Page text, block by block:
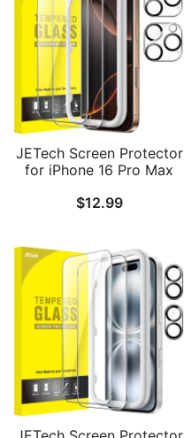
JETech Screen Protector
for iPhone 16 Pro Max
Lens Protector, Easy
Clear, 2-Pack Each
$12.99